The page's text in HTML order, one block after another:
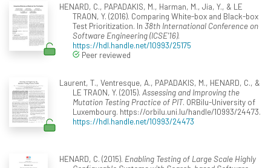
HENARD, C., PAPADAKIS, M., Harman, M., Jia, Y., & LE
TRAON, Y. (2016). Comparing White-box and Black-box
Test Prioritization. In 38th International Conference on
Software Engineering (ICSE'16).
https://hdl.handle.net/10993/25175
Peer reviewed
Laurent, T., Ventresque, A., PAPADAKIS, M., HENARD, C., &
LE TRAON, Y. (2015). Assessing and Improving the
Mutation Testing Practice of PIT. ORBilu-University of
Luxembourg. https://orbilu.uni.lu/handle/10993/24473.
https://hdl.handle.net/10993/24473
HENARD, C. (2015). Enabling Testing of Large Scale Highly